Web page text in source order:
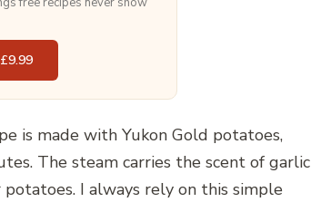
is made with Yukon Gold potatoes,
The steam carries the scent of garlic
I always rely on this simple